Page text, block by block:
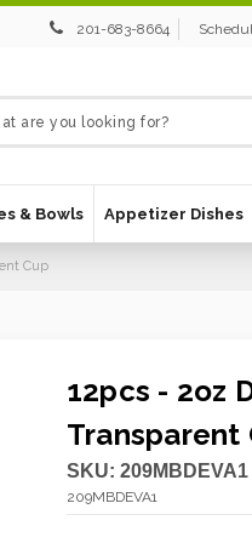
201-683-8664
& Bowls Appetizer Dishes
Cup
12pcs - 2oz
Transparent
SKU: 209MBDEVA1
209MBDEVA1